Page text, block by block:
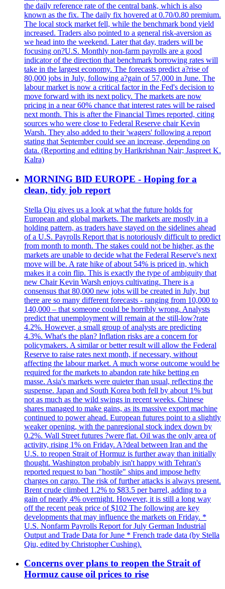
the daily reference rate of the central bank, which is also
known as the fix. The daily fix hovered at 0.70/0.80 premium.
The local stock market fell, while the benchmark bond yield
increased. Traders also pointed to a general risk-aversion as
we head into the weekend. Later that day, traders will be
focusing on?U.S. Monthly non-farm payrolls are a good
indicator of the direction that benchmark borrowing rates will
take in the largest economy. The forecasts predict a?rise of
80,000 jobs in July, following a?gain of 57,000 in June. The
labour market is now a critical factor in the Fed's decision to
move forward with its next policy. The markets are now
pricing in a near 60% chance that interest rates will be raised
next month. This is after the Financial Times reported, citing
sources who were close to Federal Reserve chair Kevin
Warsh. They also added to their 'wagers' following a report
stating that September could see an increase, depending on
data. (Reporting and editing by Harikrishnan Nair; Jaspreet K.
Kalra)
MORNING BID EUROPE - Hoping for a
clean, tidy job report
Stella Qiu gives us a look at what the future holds for
European and global markets. The markets are mostly in a
holding pattern, as traders have stayed on the sidelines ahead
of a U.S. Payrolls Report that is notoriously difficult to predict
from month to month. The stakes could not be higher, as the
markets are unable to decide what the Federal Reserve's next
move will be. A rate hike of about 54% is priced in, which
makes it a coin flip. This is exactly the type of ambiguity that
new Chair Kevin Warsh enjoys cultivating. There is a
consensus that 80,000 new jobs will be created in July, but
there are so many different forecasts - ranging from 10,000 to
140,000 – that someone could be horribly wrong. Analysts
predict that unemployment will remain at the still-low?rate
4.2%. However, a small group of analysts are predicting
4.3%. What's the plan? Inflation risks are a concern for
policymakers. A similar or better result will allow the Federal
Reserve to raise rates next month, if necessary, without
affecting the labour market. A much worse outcome would be
required for the markets to abandon rate hike betting en
masse. Asia's markets were quieter than usual, reflecting the
suspense. Japan and South Korea both fell by about 1% but
not as much as the wild swings in recent weeks. Chinese
shares managed to make gains, as its massive export machine
continued to power ahead. European futures point to a slightly
weaker opening, with the panregional stock index down by
0.2%. Wall Street futures ?were flat. Oil was the only area of
activity, rising 1% on Friday. A?deal between Iran and the
U.S. to reopen Strait of Hormuz is further away than initially
thought. Washington probably isn't happy with Tehran's
reported request to ban "hostile" ships and impose hefty
charges on cargo. The risk of further attacks is always present.
Brent crude climbed 1.2% to $83.5 per barrel, adding to a
gain of nearly 4% overnight. However, it is still a long way
off the recent peak price of $102 The following are key
developments that may influence the markets on Friday. *
U.S. Nonfarm Payrolls Report for July German Industrial
Output and Trade Data for June * French trade data (by Stella
Qiu, edited by Christopher Cushing).
Concerns over plans to reopen the Strait of
Hormuz cause oil prices to rise